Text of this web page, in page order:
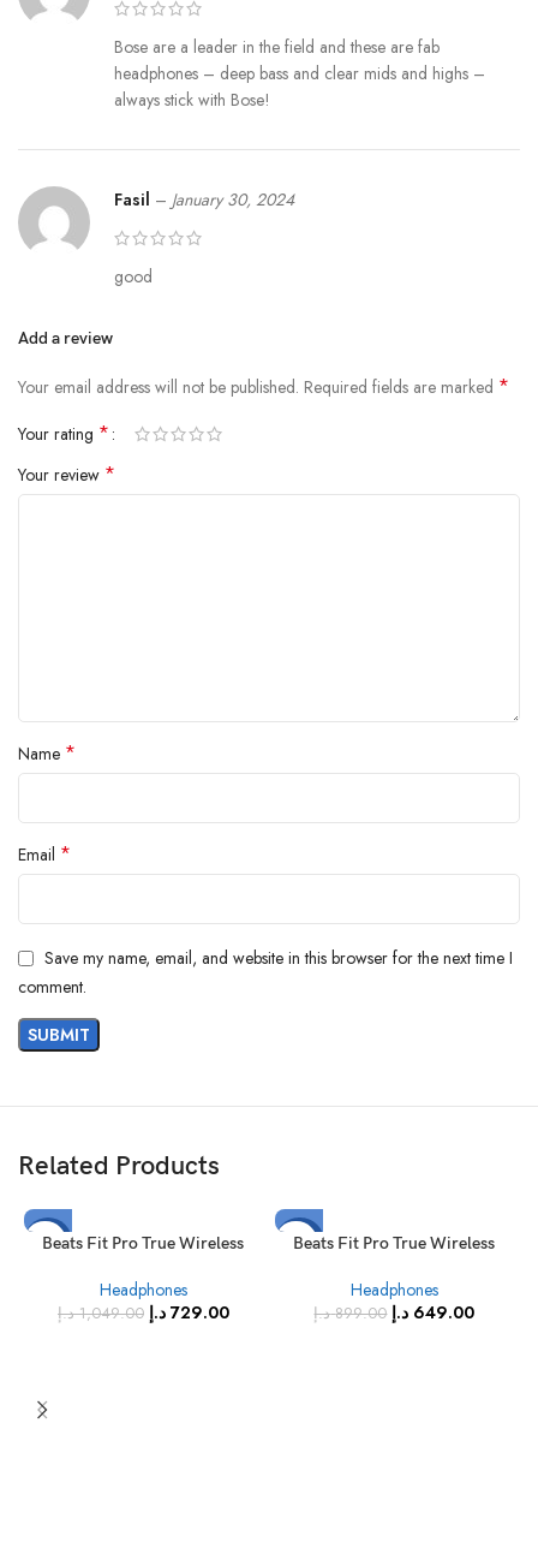
Bose are a leader in the field and these are fab
headphones – deep bass and clear mids and highs –
always stick with Bose!
Fasil – January 30, 2024
good
Add a review
Your email address will not be published. Required fields are marked *
Your rating *
Your review *
Name *
Email *
Save my name, email, and website in this browser for the next time I
comment.
Related Products
-31%
Beats Fit Pro True Wireless
Headphones
1,049.00 د.إ 729.00 د.إ
-28%
Beats Fit Pro True Wireless
Purple
Headphones
899.00 د.إ 649.00 د.إ